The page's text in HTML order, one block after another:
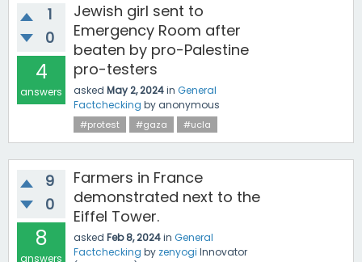
1
0
4
answers
Jewish girl sent to
Emergency Room after
beaten by pro-Palestine
pro-testers
asked May 2, 2024in General
Factchecking by anonymous
#protest #gaza #ucla
9
0
8
answers
Farmers in France
demonstrated next to the
Eiffel Tower.
asked Feb 8, 2024in General
Factchecking by zenyogi Innovator